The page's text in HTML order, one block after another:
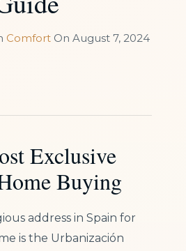
Comfort On August 7, 2024
Exclusive
Buying
address in Spain for
is the Urbanización